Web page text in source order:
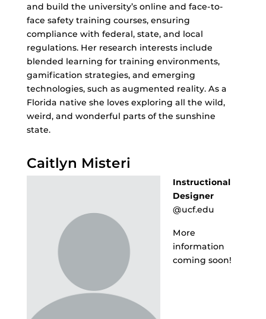
and build the university’s online and face-to-
face safety training courses, ensuring
compliance with federal, state, and local
regulations. Her research interests include
blended learning for training environments,
gamification strategies, and emerging
technologies, such as augmented reality. As a
Florida native she loves exploring all the wild,
weird, and wonderful parts of the sunshine
state.
Caitlyn Misteri
Instructional
Designer
@ucf.edu
More
information
coming soon!